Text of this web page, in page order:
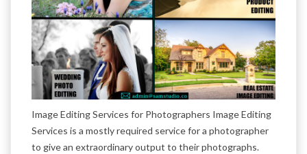
Image Editing Services for Photographers Image Editing
Services is a mostly required service for a photographer
to give an extraordinary output to their photographs.